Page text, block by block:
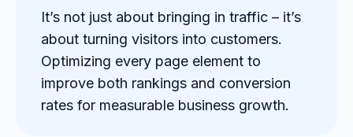
It’s not just about bringing in traffic – it’s
about turning visitors into customers.
Optimizing every page element to
improve both rankings and conversion
rates for measurable business growth.